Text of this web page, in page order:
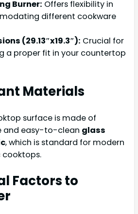
Burner: Offers flexibility in
different cookware
(29.13″x19.3″): Crucial for
a proper fit in your countertop
Materials
surface is made of
and easy-to-clean glass
, which is standard for modern
cooktops.
Factors to